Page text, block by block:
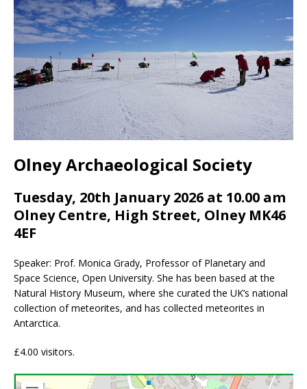
Olney Archaeological Society
Tuesday, 20th January 2026 at 10.00 am
Olney Centre, High Street, Olney MK46
4EF
Speaker: Prof. Monica Grady, Professor of Planetary and
Space Science, Open University. She has been based at the
Natural History Museum, where she curated the UK’s national
collection of meteorites, and has collected meteorites in
Antarctica.
£4.00 visitors.